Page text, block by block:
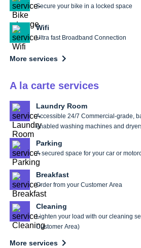
Secure your bike in a locked space
Wifi
Ultra fast Broadband Connection
More services
A la carte services
Laundry Room
Accessible 24/7 Commercial-grade,
enabled washing machines and
Parking
A secured space for your car or
Breakfast
Order from your Customer Area
Cleaning
Lighten your load with our cleaning
Customer Area)
More services